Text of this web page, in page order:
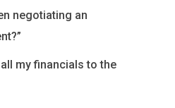
negotiating an
my financials to the